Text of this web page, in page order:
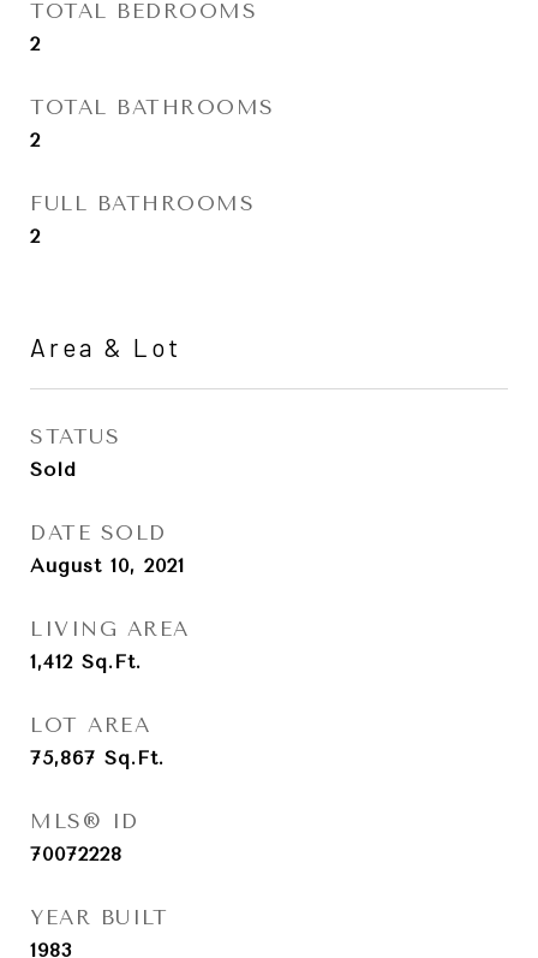
TOTAL BEDROOMS
2
TOTAL BATHROOMS
2
FULL BATHROOMS
2
Area & Lot
STATUS
Sold
DATE SOLD
August 10, 2021
LIVING AREA
1,412 Sq.Ft.
LOT AREA
75,867 Sq.Ft.
MLS® ID
70072228
YEAR BUILT
1983